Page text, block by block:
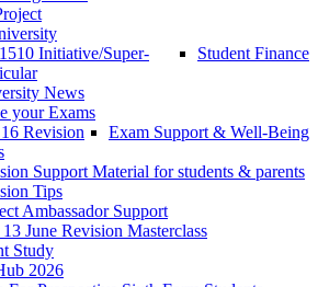
Student Finance
Initiative/Super-
News
your Exams
Exam Support & Well-Being
Revision
Support Material for students & parents
Tips
Ambassador Support
13 June Revision Masterclass
Study
2026